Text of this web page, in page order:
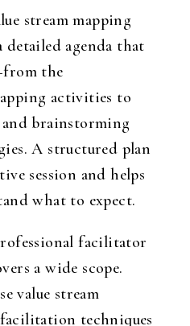
stream mapping
detailed agenda that
the
activities to
brainstorming
A structured plan
session and helps
what to expect.
facilitator
a wide scope.
value stream
techniques